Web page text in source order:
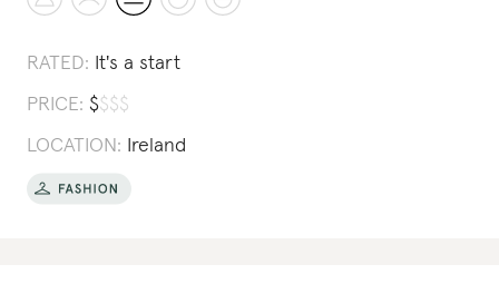
RATED: It's a start
PRICE: $$$$
LOCATION: Ireland